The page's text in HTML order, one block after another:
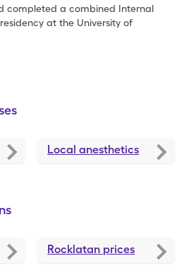
completed a combined Internal
at the University of
Local anesthetics
Rocklatan prices